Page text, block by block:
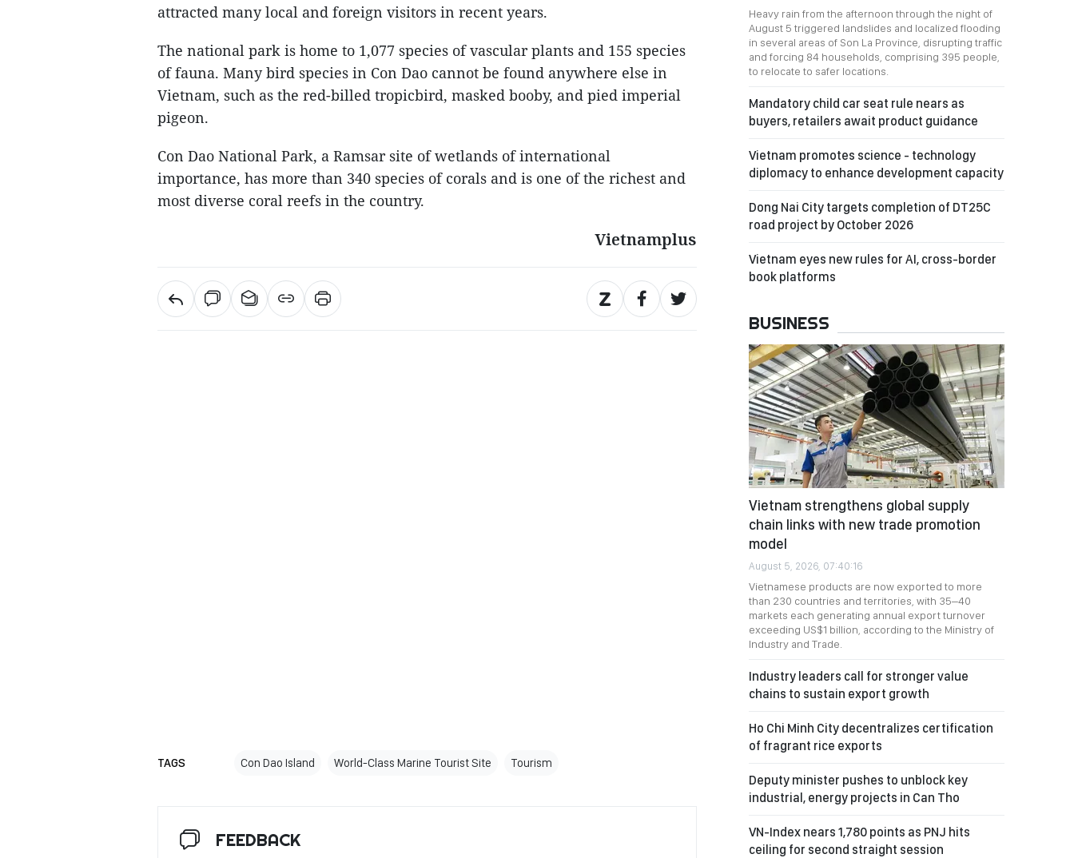
attracted many local and foreign visitors in recent years.
The national park is home to 1,077 species of vascular plants and 155 species
of fauna. Many bird species in Con Dao cannot be found anywhere else in
Vietnam, such as the red-billed tropicbird, masked booby, and pied imperial
pigeon.
Con Dao National Park, a Ramsar site of wetlands of international
importance, has more than 340 species of corals and is one of the richest and
most diverse coral reefs in the country.
Vietnamplus
TAGS Con Dao Island World-Class Marine Tourist Site Tourism
FEEDBACK
Heavy rain from the afternoon through the night of
August 5 triggered landslides and localized flooding
in several areas of Son La Province, disrupting traffic
and forcing 84 households, comprising 395 people,
to relocate to safer locations.
Mandatory child car seat rule nears as
buyers, retailers await product guidance
Vietnam promotes science - technology
diplomacy to enhance development capacity
Dong Nai City targets completion of DT25C
road project by October 2026
Vietnam eyes new rules for AI, cross-border
book platforms
BUSINESS
Vietnam strengthens global supply
chain links with new trade promotion
model
August 5, 2026, 07:40:16
Vietnamese products are now exported to more
than 230 countries and territories, with 35–40
markets each generating annual export turnover
exceeding US$1 billion, according to the Ministry of
Industry and Trade.
Industry leaders call for stronger value
chains to sustain export growth
Ho Chi Minh City decentralizes certification
of fragrant rice exports
Deputy minister pushes to unblock key
industrial, energy projects in Can Tho
VN-Index nears 1,780 points as PNJ hits
ceiling for second straight session